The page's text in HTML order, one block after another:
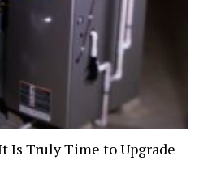
Is Truly Time to Upgrade